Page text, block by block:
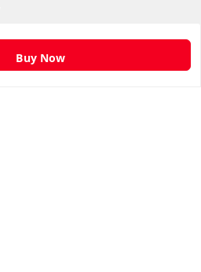
Buy Now